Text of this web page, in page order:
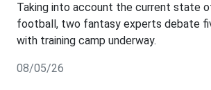
Taking into account the current state
football, two fantasy experts debate
with training camp underway.
08/05/26